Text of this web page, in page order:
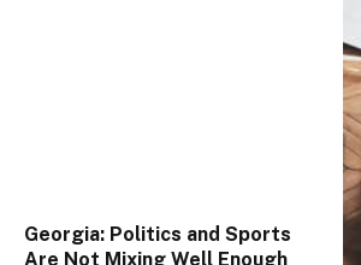
Georgia: Politics and Sports
Are Not Mixing Well Enough